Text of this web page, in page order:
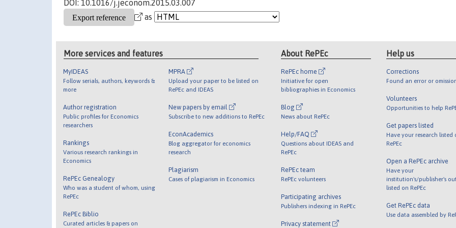
DOI: 10.1016/j.jeconom.2015.03.007
as
More services and features
MyIDEAS
Follow serials, authors, keywords &
more
Author registration
Public profiles for Economics
researchers
Rankings
Various research rankings in
Economics
RePEc Genealogy
Who was a student of whom, using
RePEc
RePEc Biblio
Curated articles & papers on
MPRA
Upload your paper to be listed on
RePEc and IDEAS
New papers by email
Subscribe to new additions to RePEc
EconAcademics
Blog aggregator for economics
research
Plagiarism
Cases of plagiarism in Economics
About RePEc
RePEc home
Initiative for open
bibliographies in Economics
Blog
News about RePEc
Help/FAQ
Questions about IDEAS and
RePEc
RePEc team
RePEc volunteers
Participating archives
Publishers indexing in RePEc
Privacy statement
Help us
Corrections
Found an error or
Volunteers
Opportunities to help
Get papers listed
Have your research listed
RePEc
Open a RePEc archive
Have your
institution's/publisher's
listed on RePEc
Get RePEc data
Use data assembled by